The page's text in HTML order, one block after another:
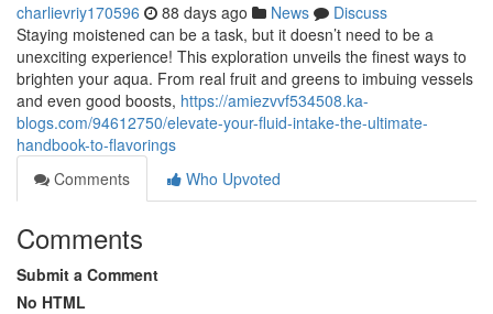
charlievriy170596 88 days ago News
Discuss
Staying moistened can be a task, but it doesn’t need to be a
unexciting experience! This exploration unveils the finest ways to
brighten your aqua. From real fruit and greens to imbuing vessels
and even good boosts, https://amiezvvf534508.ka-
blogs.com/94612750/elevate-your-fluid-intake-the-ultimate-
handbook-to-flavorings
Comments
Who Upvoted
Comments
Submit a Comment
No HTML